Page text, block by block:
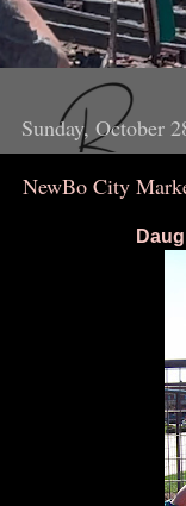
Sunday, October
NewBo City